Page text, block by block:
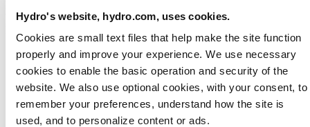
Hydro's website, hydro.com, uses cookies.
Cookies are small text files that help make the site function
properly and improve your experience. We use necessary
cookies to enable the basic operation and security of the
website. We also use optional cookies, with your consent, to
remember your preferences, understand how the site is
used, and to personalize content or ads.
builds businesses and partnerships for a more sustainable future. We
Go to:Aluminium
Products
Industries we serve
About aluminium
Innovation and R&D
ALUMINIUM Exhibition 2026